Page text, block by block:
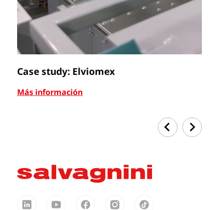
Case study: Elviomex
Más información